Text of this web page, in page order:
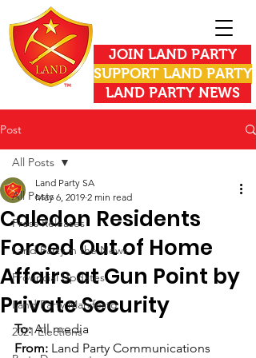
JOIN LAND PARTY
SUPPORT LAND PARTY
LAND PARTY NEWS
Post
All Posts
Press Releases
Land Party in the News
Provincial Updates
Land Party Manifesto
2021 Elections
All Posts
Caledon Residents
Forced Out of Home
Affairs at Gun Point by
Private Security
Land Party SA
May 6, 2019 2 min read
To: All media
From: Land Party Communications